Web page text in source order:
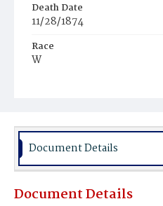
Death Date
11/28/1874
Race
W
Place of Birth
D.C.
Burial Place
Document Details
Document Details